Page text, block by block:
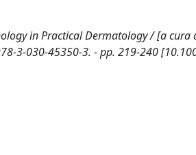
in Practical Dermatology / [a cura
3-030-45350-3. - pp. 219-240